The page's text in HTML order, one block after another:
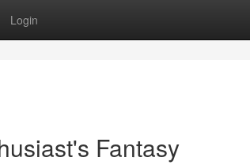
Login
Fantasy